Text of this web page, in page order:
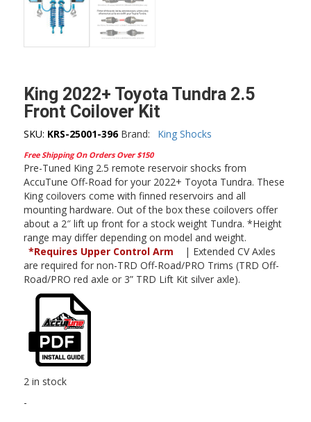
King 2022+ Toyota Tundra 2.5
Front Coilover Kit
SKU: KRS-25001-396 Brand: King Shocks
Free Shipping On Orders Over $150
Pre-Tuned King 2.5 remote reservoir shocks from
AccuTune Off-Road for your 2022+ Toyota Tundra. These
King coilovers come with finned reservoirs and all
mounting hardware. Out of the box these coilovers offer
about a 2″ lift up front for a stock weight Tundra. *Height
range may differ depending on model and weight.
*Requires Upper Control Arm
| Extended CV Axles
are required for non-TRD Off-Road/PRO Trims (TRD Off-
Road/PRO red axle or 3” TRD Lift Kit silver axle).
2 in stock
-